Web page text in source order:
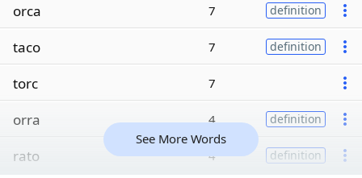
orca 7 definition
taco 7 definition
torc 7
orra 4 definition
rato 4 definition
See More Words